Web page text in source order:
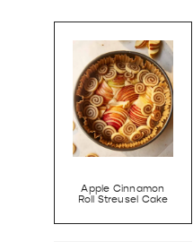
Apple Cinnamon
Roll Streusel Cake